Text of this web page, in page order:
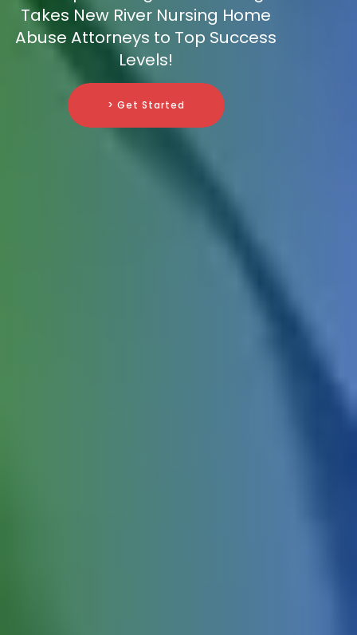
Takes New River Nursing Home
Abuse Attorneys to Top Success
Levels!
> Get Started